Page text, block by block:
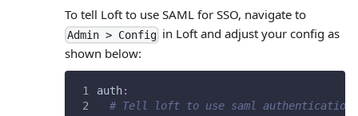
To tell Loft to use SAML for SSO, navigate to
Admin > Config in Loft and adjust your config as
shown below:
auth:
# Tell loft to use saml authentication